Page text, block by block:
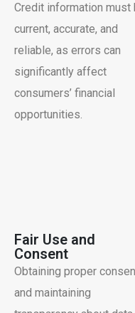
Credit information must
current, accurate, and
reliable, as errors can
significantly affect
consumers’ financial
opportunities.
Fair Use and
Consent
Obtaining proper
and maintaining